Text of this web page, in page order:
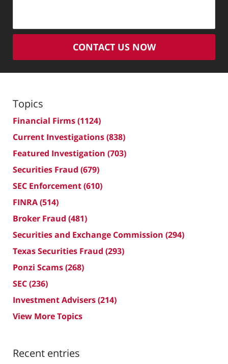
CONTACT US NOW
Topics
Financial Firms(1124)
Current Investigations(838)
Featured Investigation (703)
Securities Fraud (679)
SEC Enforcement(610)
FINRA(514)
Broker Fraud (481)
Securities and Exchange Commission (294)
Texas Securities Fraud (293)
Ponzi Scams(268)
SEC(236)
Investment Advisers(214)
View More Topics
Recent entries